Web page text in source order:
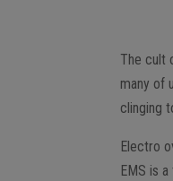
The cult
many of
clinging
Electro
EMS is